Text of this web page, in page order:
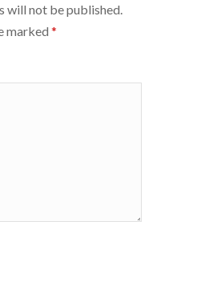
will not be published.
marked *